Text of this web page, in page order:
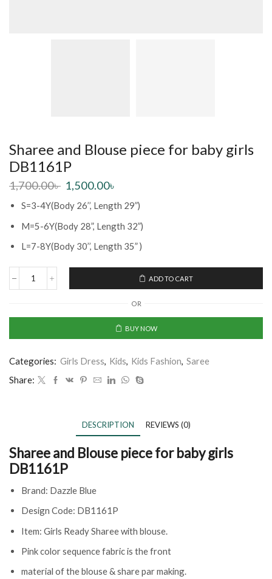
Sharee and Blouse piece for baby girls
DB1161P
1,700.00৳ 1,500.00৳
S=3-4Y(Body 26’’, Length 29”)
M=5-6Y(Body 28”, Length 32”)
L=7-8Y(Body 30’’, Length 35” )
ADD TO CART
OR
BUY NOW
Categories: Girls Dress, Kids, Kids Fashion, Saree
Share:
DESCRIPTION REVIEWS (0)
Sharee and Blouse piece for baby girls
DB1161P
Brand: Dazzle Blue
Design Code: DB1161P
Item: Girls Ready Sharee with blouse.
Pink color sequence fabric is the front
material of the blouse & share par making.